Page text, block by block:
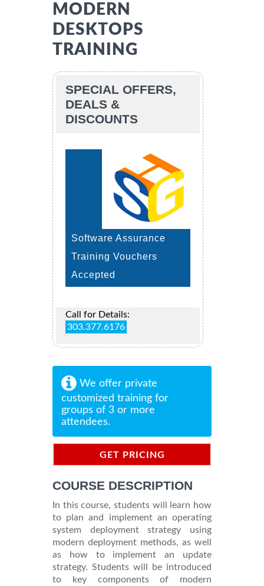
MODERN
DESKTOPS
TRAINING
SPECIAL OFFERS,
DEALS &
DISCOUNTS
Software Assurance
Training Vouchers
Accepted
Call for Details:
303.377.6176
We offer private
customized training for
groups of 3 or more
attendees.
GET PRICING
COURSE DESCRIPTION
In this course, students will learn how
to plan and implement an operating
system deployment strategy using
modern deployment methods, as well
as how to implement an update
strategy. Students will be introduced
to key components of modern